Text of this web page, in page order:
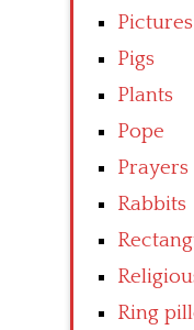
Pictures
Pigs
Plants
Pope
Prayers
Rabbits
Ring